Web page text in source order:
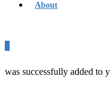
About
was successfully added to